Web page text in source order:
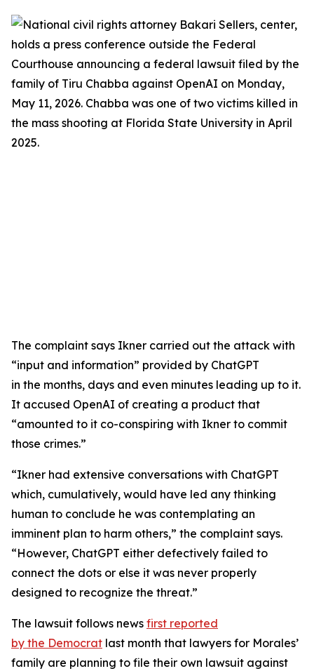
The complaint says Ikner carried out the attack with
“input and information” provided by ChatGPT
in the months, days and even minutes leading up to it.
It accused OpenAI of creating a product that
“amounted to it co-conspiring with Ikner to commit
those crimes.”
“Ikner had extensive conversations with ChatGPT
which, cumulatively, would have led any thinking
human to conclude he was contemplating an
imminent plan to harm others,” the complaint says.
“However, ChatGPT either defectively failed to
connect the dots or else it was never properly
designed to recognize the threat.”
The lawsuit follows news first reported
by the Democrat last month that lawyers for Morales’
family are planning to file their own lawsuit against